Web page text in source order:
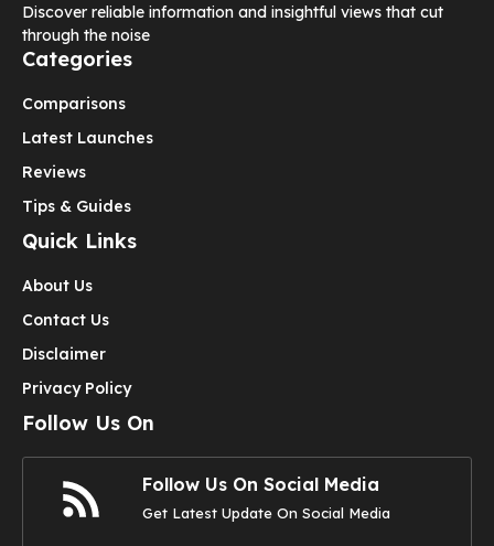
Discover reliable information and insightful views that cut
through the noise
Categories
Comparisons
Latest Launches
Reviews
Tips & Guides
Quick Links
About Us
Contact Us
Disclaimer
Privacy Policy
Follow Us On
Follow Us On Social Media
Get Latest Update On Social Media